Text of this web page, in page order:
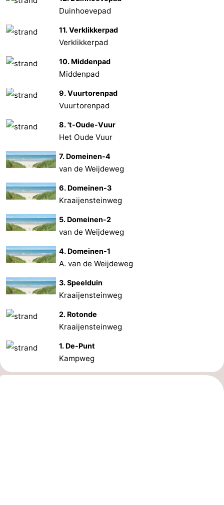
Mantelingen
Zoutelande
-
Vlissingen
-
Contact
us
Duinhoevepad
11. Verklikkerpad
Verklikkerpad
10. Middenpad
Middenpad
9. Vuurtorenpad
Vuurtorenpad
8. 't-Oude-Vuur
Het Oude Vuur
7. Domeinen-4
van de Weijdeweg
6. Domeinen-3
Kraaijensteinweg
5. Domeinen-2
van de Weijdeweg
4. Domeinen-1
A. van de Weijdeweg
3. Speelduin
Kraaijensteinweg
2. Rotonde
Kraaijensteinweg
1. De-Punt
Kampweg